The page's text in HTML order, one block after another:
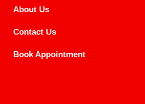
About Us
Contact Us
Book Appointment